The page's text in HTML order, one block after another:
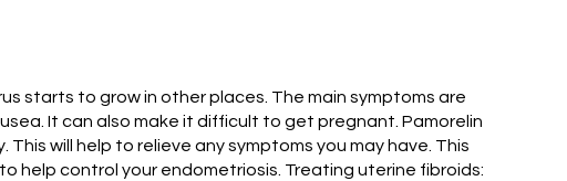
starts to grow in other places. The main symptoms are
It can also make it difficult to get pregnant. Pamorelin
will help to relieve any symptoms you may have. This
help control your endometriosis. Treating uterine fibroids: